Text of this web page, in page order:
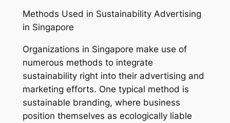
Methods Used in Sustainability Advertising
in Singapore
Organizations in Singapore make use of
numerous methods to integrate
sustainability right into their advertising and
marketing efforts. One typical method is
sustainable branding, where business
position themselves as ecologically liable